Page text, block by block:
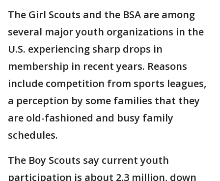
The Girl Scouts and the BSA are among
several major youth organizations in the
U.S. experiencing sharp drops in
membership in recent years. Reasons
include competition from sports leagues,
a perception by some families that they
are old-fashioned and busy family
schedules.
The Boy Scouts say current youth
participation is about 2.3 million, down